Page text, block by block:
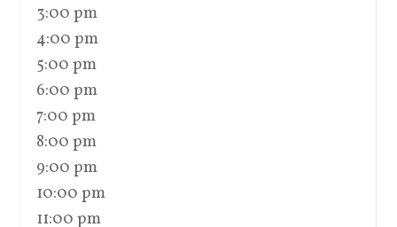
3:00 pm
4:00 pm
5:00 pm
6:00 pm
7:00 pm
8:00 pm
9:00 pm
10:00 pm
11:00 pm